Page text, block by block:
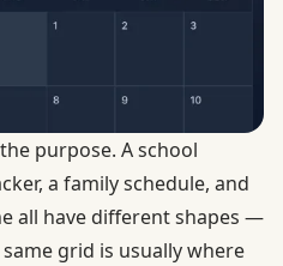
purpose. A school
a family schedule, and
all have different shapes —
grid is usually where